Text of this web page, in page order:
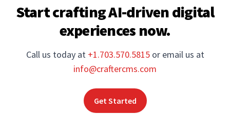
Start crafting AI-driven digital
experiences now.
Call us today at +1.703.570.5815 or email us at
info@craftercms.com
Get Started